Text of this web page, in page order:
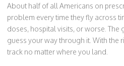
About half of all Americans on
problem every time they fly across
doses, hospital visits, or worse. The
guess your way through it. With the
track no matter where you land.